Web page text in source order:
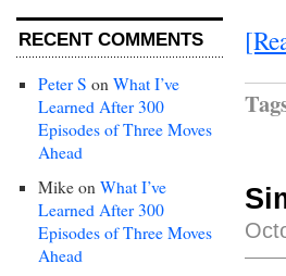
RECENT COMMENTS
Peter S on What I’ve
Learned After 300
Episodes of Three Moves
Ahead
Mike on What I’ve
Learned After 300
Episodes of Three Moves
Ahead